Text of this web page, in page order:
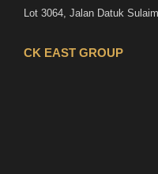
Lot 3064, Jalan Datuk
CK EAST GROUP